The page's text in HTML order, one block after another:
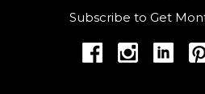
Subscribe to Get